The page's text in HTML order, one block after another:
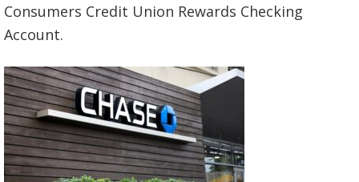
Consumers Credit Union Rewards Checking
Account.